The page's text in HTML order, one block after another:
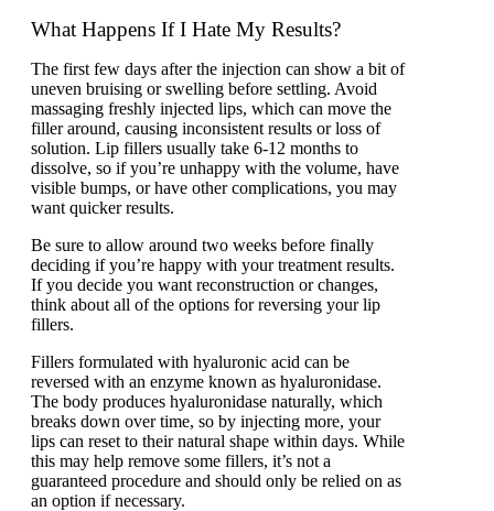
What Happens If I Hate My Results?
The first few days after the injection can show a bit of
uneven bruising or swelling before settling. Avoid
massaging freshly injected lips, which can move the
filler around, causing inconsistent results or loss of
solution. Lip fillers usually take 6-12 months to
dissolve, so if you’re unhappy with the volume, have
visible bumps, or have other complications, you may
want quicker results.
Be sure to allow around two weeks before finally
deciding if you’re happy with your treatment results.
If you decide you want reconstruction or changes,
think about all of the options for reversing your lip
fillers.
Fillers formulated with hyaluronic acid can be
reversed with an enzyme known as hyaluronidase.
The body produces hyaluronidase naturally, which
breaks down over time, so by injecting more, your
lips can reset to their natural shape within days. While
this may help remove some fillers, it’s not a
guaranteed procedure and should only be relied on as
an option if necessary.